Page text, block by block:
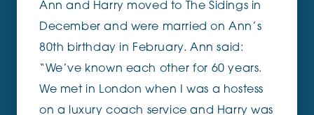
Ann and Harry moved to The Sidings in
December and were married on Ann’s
80th birthday in February. Ann said:
“We’ve known each other for 60 years.
We met in London when I was a hostess
on a luxury coach service and Harry was